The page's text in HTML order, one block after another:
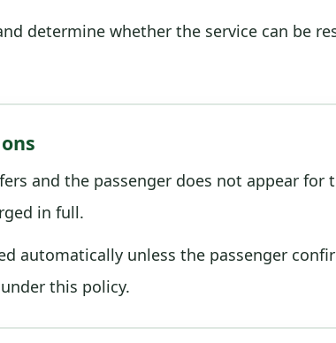
determine whether the service can be
and the passenger does not appear
in full.
automatically unless the passenger
this policy.